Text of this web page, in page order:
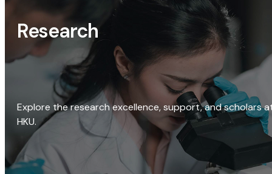
Research
Explore the research excellence, support, and scholars
HKU.